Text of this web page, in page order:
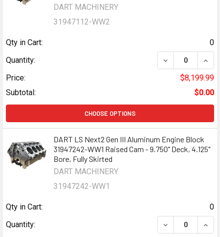
DART MACHINERY
31947112-WW2
Qty in Cart:
0
Quantity:
DECREASE
Price:
$8,199.99
Subtotal:
$0.00
CHOOSE OPTIONS
DART LS Next2 Gen III Aluminum Engine Block
31947242-WW1 Raised Cam - 9.750" Deck, 4.125"
Bore, Fully Skirted
DART MACHINERY
31947242-WW1
Qty in Cart:
0
Quantity:
DECREASE